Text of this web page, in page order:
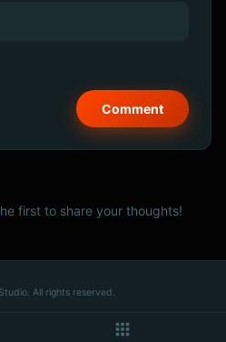
first to share your thoughts!
All rights reserved.